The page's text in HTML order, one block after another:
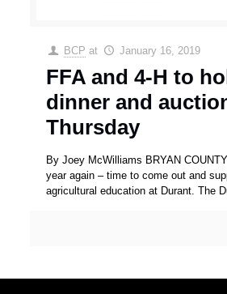
BCP at January 16, 2019
FFA and 4-H to
dinner and
Thursday
By Joey McWilliams BRYAN
year again – time to come out and
agricultural education at Durant. The